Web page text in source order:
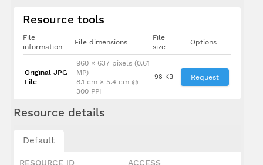
Resource tools
File
information
File dimensions
File
size
Options
Original JPG
File
960 × 637 pixels (0.61
MP)
8.1 cm × 5.4 cm @
300 PPI
98 KB Request
Resource details
Default
RESOURCE ID ACCESS